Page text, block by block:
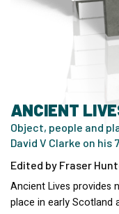
ANCIENT
Object, people and
David V Clarke on
Edited by Fraser
Ancient Lives provides
place in early Scotland